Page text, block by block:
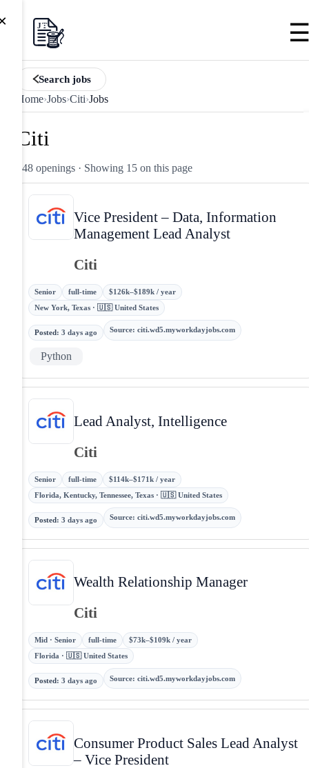
Search jobs
Home›Jobs›Citi›Jobs
Citi
248 openings · Showing 15 on this page
Vice President – Data, Information
Management Lead Analyst
Citi
Senior full-time
$126k–$189k / year
New York, Texas · 🇺🇸 United States
Posted: 3 days ago Source: citi.wd5.myworkdayjobs.com
Python
Lead Analyst, Intelligence
Citi
Senior full-time
$114k–$171k / year
Florida, Kentucky, Tennessee, Texas · 🇺🇸 United States
Posted: 3 days ago Source: citi.wd5.myworkdayjobs.com
Wealth Relationship Manager
Citi
Mid · Senior full-time
$73k–$109k / year
Florida · 🇺🇸 United States
Posted: 3 days ago Source: citi.wd5.myworkdayjobs.com
Consumer Product Sales Lead Analyst
– Vice President